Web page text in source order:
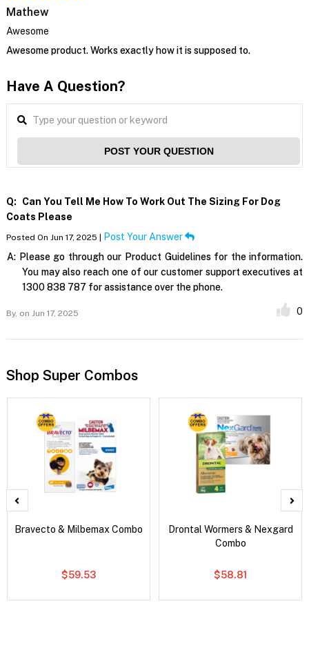
Mathew
Awesome
Awesome product. Works exactly how it is supposed to.
Have A Question?
POST YOUR QUESTION
Q:
Can You Tell Me How To Work Out The Sizing For Dog
Coats Please
Posted On Jun 17, 2025 | Post Your Answer
A: Please go through our Product Guidelines for the information.
You may also reach one of our customer support executives at
1300 838 787 for assistance over the phone.
By, on Jun 17, 2025 0
Shop Super Combos
Bravecto & Milbemax Combo
$59.53
Drontal Wormers & Nexgard
Combo
$58.81